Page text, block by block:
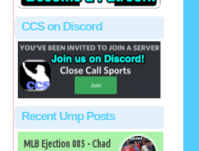
CCS on Discord
Recent Ump Posts
MLB Ejection 085 - Chad